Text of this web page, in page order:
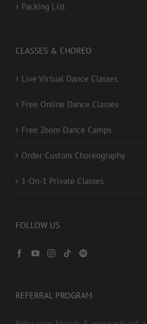
Packing List
CLASSES & CHOREO
Live Virtual Dance Classes
Free Online Dance Classes
Free Zoom Dance Camps
Order Custom Choreography
1-On-1 Private Classes
FOLLOW US
REFERRAL PROGRAM